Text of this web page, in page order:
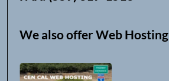
We also offer Web Hosting